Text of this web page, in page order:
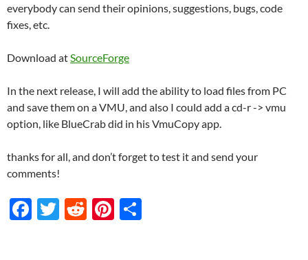
everybody can send their opinions, suggestions, bugs, code
fixes, etc.
Download atSourceForge
In the next release, I will add the ability to load files from PC
and save them on a VMU, and also I could add a cd-r -> vmu
option, like BlueCrab did in his VmuCopy app.
thanks for all, and don’t forget to test it and send your
comments!
F
T
R
Pi